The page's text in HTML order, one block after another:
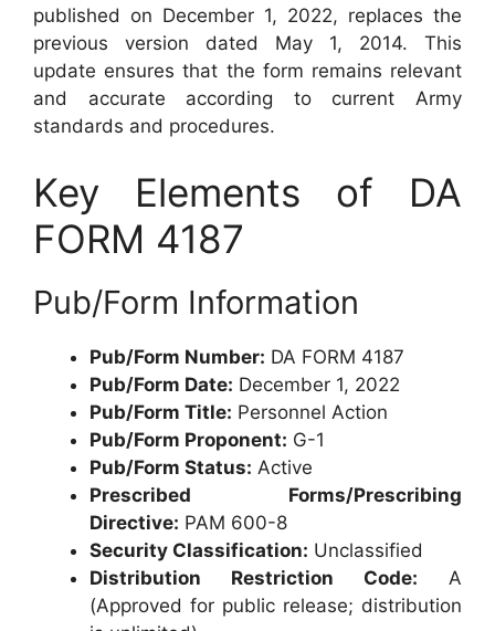
published on December 1, 2022, replaces the
previous version dated May 1, 2014. This
update ensures that the form remains relevant
and accurate according to current Army
standards and procedures.
Key Elements of DA
FORM 4187
Pub/Form Information
Pub/Form Number: DA FORM 4187
Pub/Form Date: December 1, 2022
Pub/Form Title: Personnel Action
Pub/Form Proponent: G-1
Pub/Form Status: Active
Prescribed Forms/Prescribing
Directive: PAM 600-8
Security Classification: Unclassified
Distribution Restriction Code: A
(Approved for public release; distribution